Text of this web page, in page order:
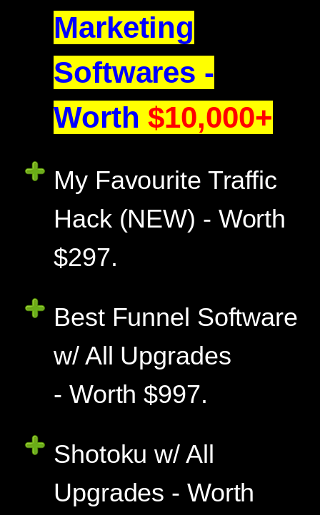
Marketing
Softwares -
Worth$10,000+
My Favourite Traffic
Hack (NEW) - Worth
$297.
Best Funnel Software
w/ All Upgrades
- Worth $997.
Shotoku w/ All
Upgrades - Worth